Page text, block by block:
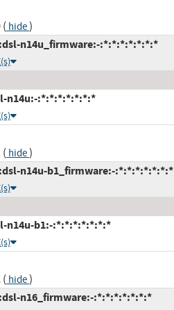
( hide)
n14u_firmware:-:*:*:*:*:*:*:*
n14u:-:*:*:*:*:*:*:*
( hide)
n14u-b1_firmware:-:*:*:*:*:*:*:*
n14u-b1:-:*:*:*:*:*:*:*
( hide)
n16_firmware:-:*:*:*:*:*:*:*